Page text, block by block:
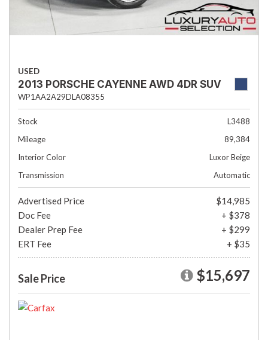
USED
2013 PORSCHE CAYENNE AWD 4DR SUV
WP1AA2A29DLA08355
Stock
L3488
Mileage
89,384
Interior Color
Luxor Beige
Transmission
Automatic
Advertised Price
$14,985
Doc Fee
+ $378
Dealer Prep Fee
+ $299
ERT Fee
+ $35
Sale Price $15,697